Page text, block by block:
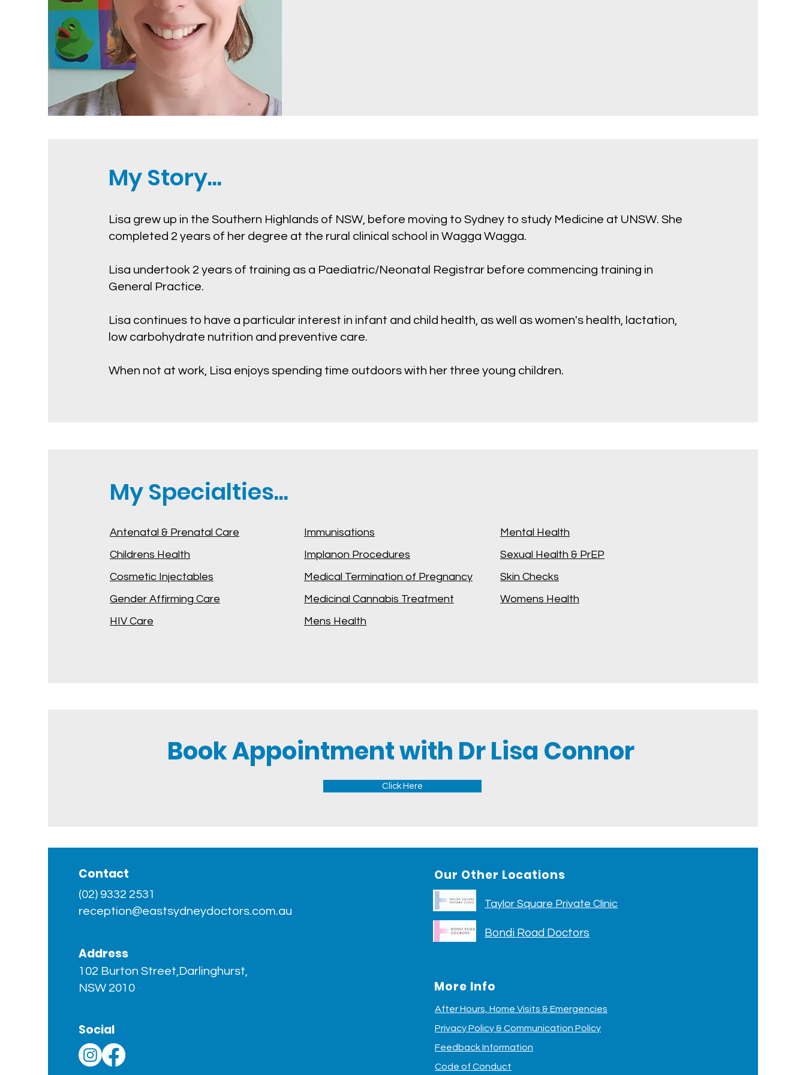
My Story...
Lisa grew up in the Southern Highlands of NSW, before moving to Sydney to study Medicine at UNSW. She
completed 2 years of her degree at the rural clinical school in Wagga Wagga.
Lisa undertook 2 years of training as a Paediatric/Neonatal Registrar before commencing training in
General Practice.
Lisa continues to have a particular interest in infant and child health, as well as women's health, lactation,
low carbohydrate nutrition and preventive care.
When not at work, Lisa enjoys spending time outdoors with her three young children.
My Specialties...
Antenatal & Prenatal Care
Childrens Health
Cosmetic Injectables
Gender Affirming Care
HIV Care
Immunisations
Implanon Procedures
Medical Termination of Pregnancy
Medicinal Cannabis Treatment
Mens Health
Mental Health
Sexual Health & PrEP
Skin Checks
Womens Health
Book Appointment with Dr Lisa Connor​
Click Here
Contact
(02) 9332 2531
reception@eastsydneydoctors.com.au
Address
102 Burton Street,Darlinghurst,
NSW 2010
Social
Our Other Locations
Taylor Square Private Clinic
Bondi Road Doctors
More Info
After Hours, Home Visits & Emergencies
Privacy Policy &Communication Policy
Feedback Information
Code of Conduct